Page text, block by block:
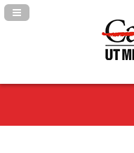
Navigation Panel Toggle